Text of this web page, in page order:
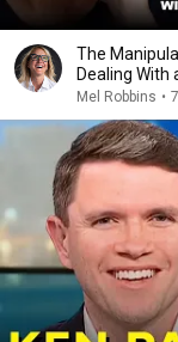
The
Dealing With
Mel Robbins •